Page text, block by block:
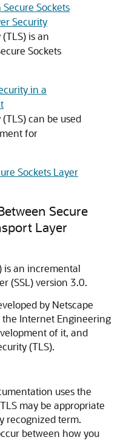
Sockets
Security
is an
Sockets
in a
can be used
for
Sockets Layer
Secure
Layer
is an incremental
(SSL) version 3.0.
by Netscape
Internet Engineering
of it, and
(TLS).
uses the
may be appropriate
recognized term.
between how you